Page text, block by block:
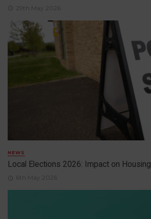
29th May 2026
NEWS
Local Elections 2026: Impact on Housing
6th May 2026